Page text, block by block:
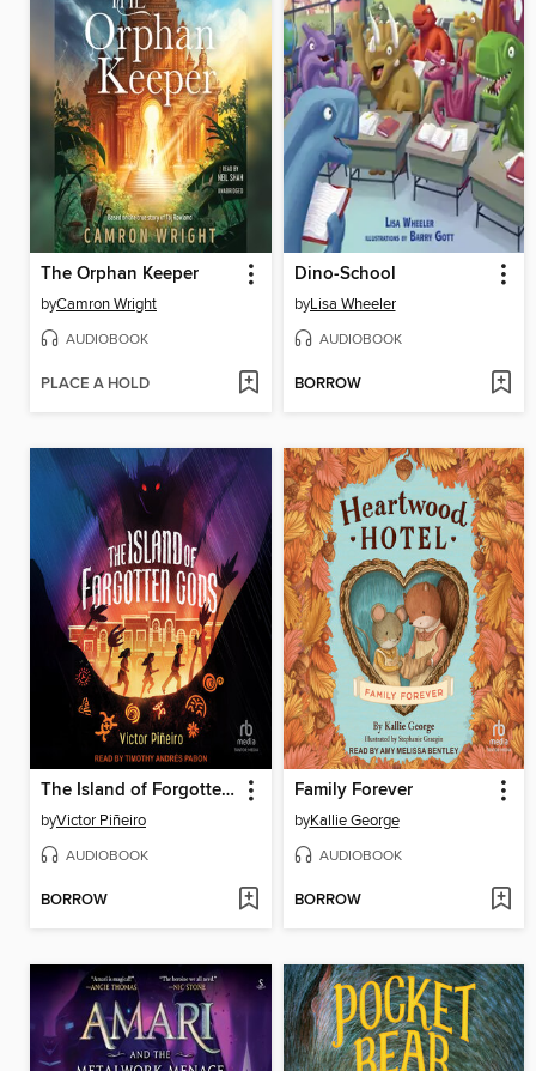
The Orphan Keeper
byCamron Wright
AUDIOBOOK
PLACE A HOLD
Dino-School
byLisa Wheeler
AUDIOBOOK
BORROW
The Island of Forgotten Gods
byVictor Piñeiro
AUDIOBOOK
BORROW
Family Forever
byKallie George
AUDIOBOOK
BORROW